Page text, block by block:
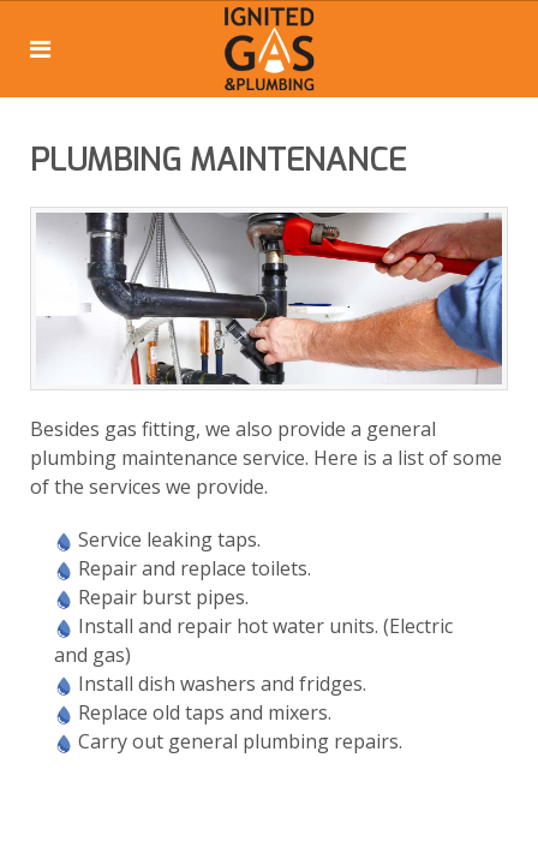
PLUMBING MAINTENANCE
Besides gas fitting, we also provide a general
plumbing maintenance service. Here is a list of some
of the services we provide.
Service leaking taps.
Repair and replace toilets.
Repair burst pipes.
Install and repair hot water units. (Electric
and gas)
Install dish washers and fridges.
Replace old taps and mixers.
Carry out general plumbing repairs.